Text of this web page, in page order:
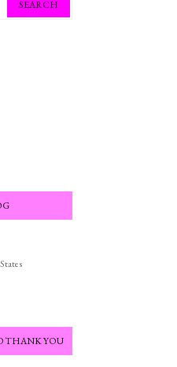
THANK YOU